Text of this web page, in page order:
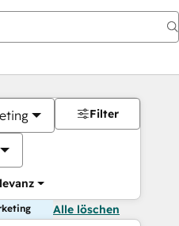
Filter
Alle löschen